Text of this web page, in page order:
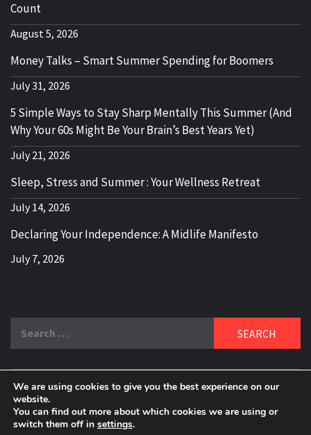
Count
August 5, 2026
Money Talks – Smart Summer Spending for Boomers
July 31, 2026
5 Simple Ways to Stay Sharp Mentally This Summer (And
Why Your 60s Might Be Your Brain’s Best Years Yet)
July 21, 2026
Sleep, Stress and Summer : Your Wellness Retreat
July 14, 2026
Declaring Your Independence: A Midlife Manifesto
July 7, 2026
DELBLOGGER
BOOMER WHO BLOGS WITH A MILLLENNIAL MIND!
We are using cookies to give you the best experience on our
website.
You can find out more about which cookies we are using or
switch them off in settings.